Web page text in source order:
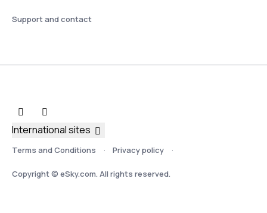
Support and contact
Terms and Conditions Privacy policy
Copyright © eSky.com. All rights reserved.
International sites